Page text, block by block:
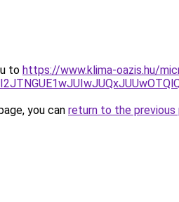
to https://www.klima-oazis.hu/
you can return to the previous